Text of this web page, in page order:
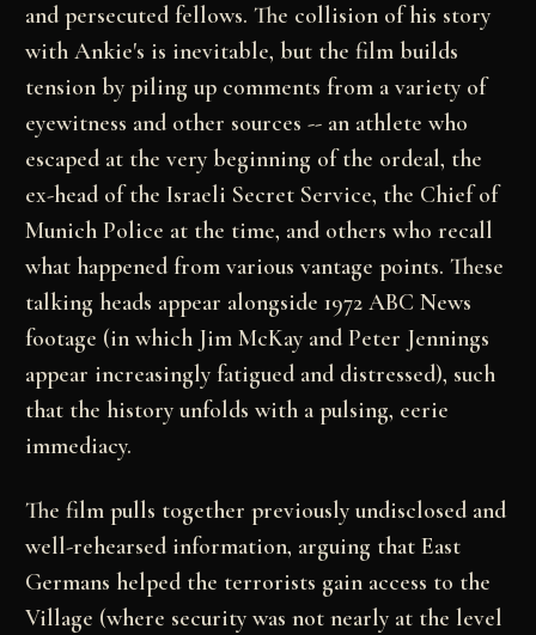
and persecuted fellows. The collision of his story
with Ankie's is inevitable, but the film builds
tension by piling up comments from a variety of
eyewitness and other sources -- an athlete who
escaped at the very beginning of the ordeal, the
ex-head of the Israeli Secret Service, the Chief of
Munich Police at the time, and others who recall
what happened from various vantage points. These
talking heads appear alongside 1972 ABC News
footage (in which Jim McKay and Peter Jennings
appear increasingly fatigued and distressed), such
that the history unfolds with a pulsing, eerie
immediacy.
The film pulls together previously undisclosed and
well-rehearsed information, arguing that East
Germans helped the terrorists gain access to the
Village (where security was not nearly at the level